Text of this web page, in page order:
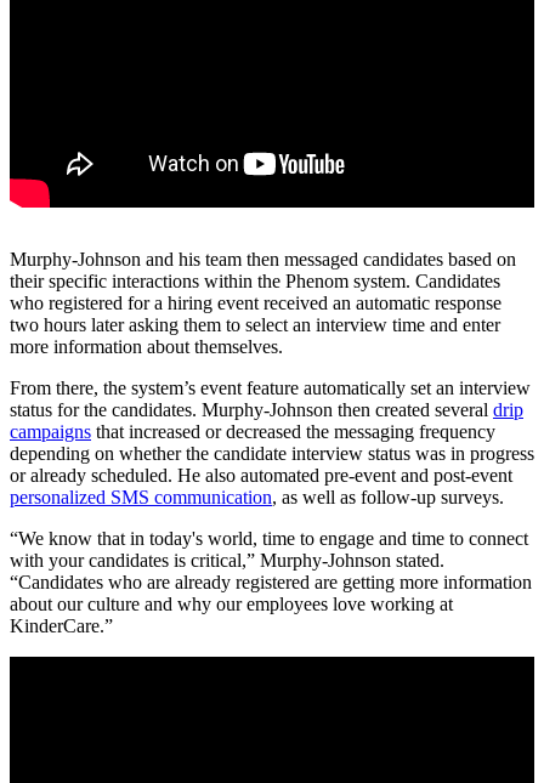
Murphy-Johnson and his team then messaged candidates based on
their specific interactions within the Phenom system. Candidates
who registered for a hiring event received an automatic response
two hours later asking them to select an interview time and enter
more information about themselves.
From there, the system’s event feature automatically set an interview
status for the candidates. Murphy-Johnson then created several drip
campaigns that increased or decreased the messaging frequency
depending on whether the candidate interview status was in progress
or already scheduled. He also automated pre-event and post-event
personalized SMS communication, as well as follow-up surveys.
“We know that in today's world, time to engage and time to connect
with your candidates is critical,” Murphy-Johnson stated.
“Candidates who are already registered are getting more information
about our culture and why our employees love working at
KinderCare.”